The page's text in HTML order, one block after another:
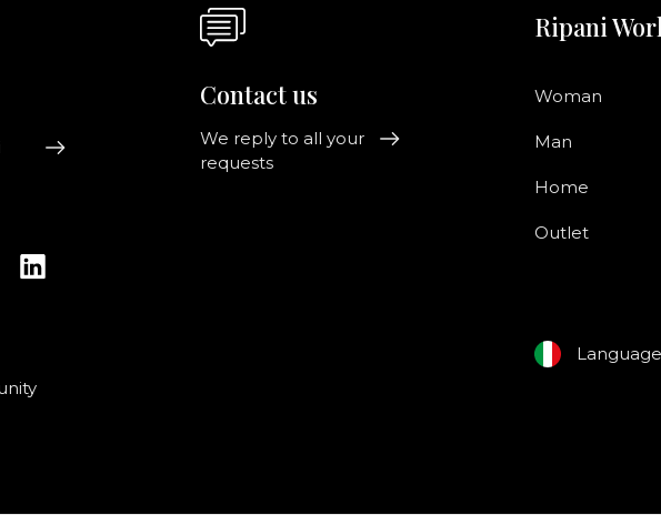
Contact us
We reply to all your
requests
Ripani
Woman
Man
Home
Outlet
Language